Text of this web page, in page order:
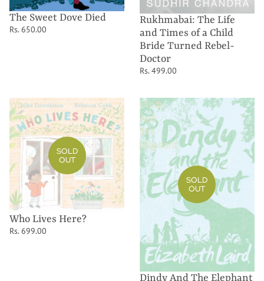
The Sweet Dove Died
Rs. 650.00
Rukhmabai: The Life
and Times of a Child
Bride Turned Rebel-
Doctor
Rs. 499.00
Who
Lives
Here?
SOLD
OUT
Who Lives Here?
Rs. 699.00
Dindy
And
The
Elephant
SOLD
OUT
Dindy And The Elephant